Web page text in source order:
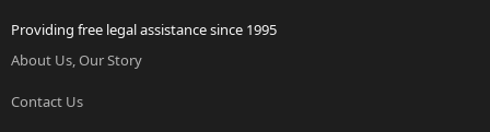
Providing free legal assistance since 1995
About Us, Our Story
Contact Us